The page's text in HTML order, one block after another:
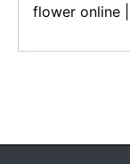
flower online